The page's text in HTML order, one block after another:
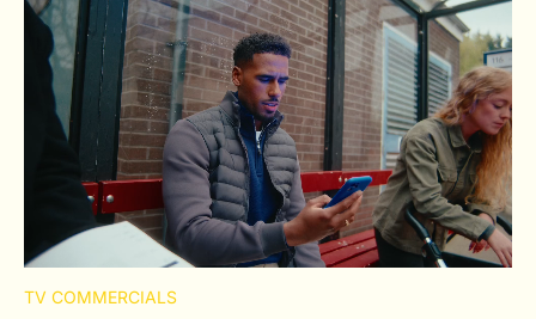
TV COMMERCIALS